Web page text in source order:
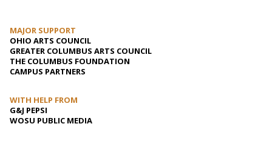
MAJOR SUPPORT
OHIO ARTS COUNCIL
GREATER COLUMBUS ARTS COUNCIL
THE COLUMBUS FOUNDATION
CAMPUS PARTNERS
WITH HELP FROM
G&J PEPSI
WOSU PUBLIC MEDIA